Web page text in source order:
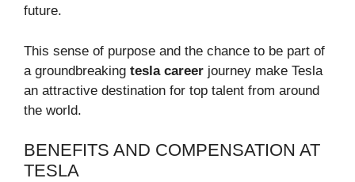
future.
This sense of purpose and the chance to be part of
a groundbreaking tesla career journey make Tesla
an attractive destination for top talent from around
the world.
BENEFITS AND COMPENSATION AT
TESLA